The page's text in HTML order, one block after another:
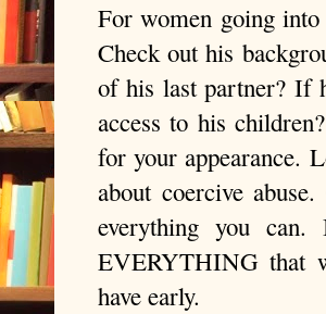
For women going
Check out his
of his last partner? If
access to his
for your appearance.
about coercive
everything you
EVERYTHING that
have early.